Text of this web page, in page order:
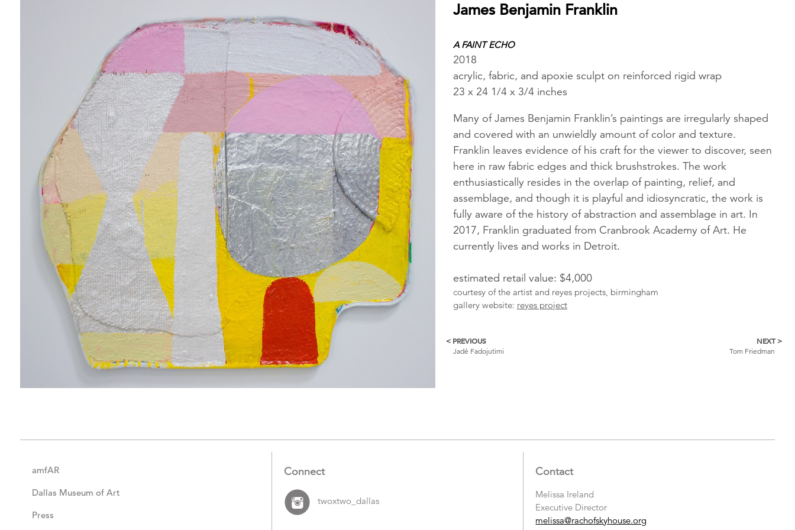
James Benjamin Franklin
A FAINT ECHO
2018
acrylic, fabric, and apoxie sculpt on reinforced rigid wrap
23 x 24 1/4 x 3/4 inches
Many of James Benjamin Franklin’s paintings are irregularly shaped
and covered with an unwieldly amount of color and texture.
Franklin leaves evidence of his craft for the viewer to discover, seen
here in raw fabric edges and thick brushstrokes. The work
enthusiastically resides in the overlap of painting, relief, and
assemblage, and though it is playful and idiosyncratic, the work is
fully aware of the history of abstraction and assemblage in art. In
2017, Franklin graduated from Cranbrook Academy of Art. He
currently lives and works in Detroit.
estimated retail value: $4,000
courtesy of the artist and reyes projects, birmingham
gallery website: reyes project
More
< PREVIOUS
Jadé Fadojutimi
NEXT >
Tom Friedman
amfAR
Dallas Museum of Art
Press
Connect
twoxtwo_dallas
Contact
Melissa Ireland
Executive Director
melissa@rachofskyhouse.org